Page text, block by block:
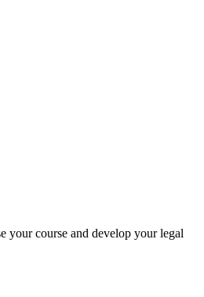
your course and develop your legal